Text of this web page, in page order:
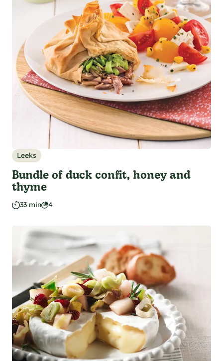
Leeks
Bundle of duck confit, honey and
thyme
33 min 4